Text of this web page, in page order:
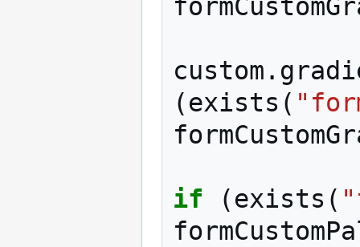
custom .
(exists (
if (exists (